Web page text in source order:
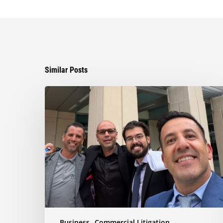
Similar Posts
Ayala
Jury
Defeating
$1.3
Million
Claim
Dispute
Involving